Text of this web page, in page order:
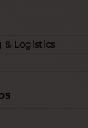
& Logistics